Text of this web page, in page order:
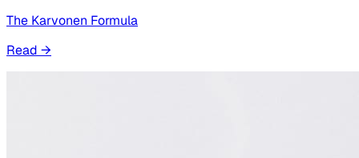
The Karvonen Formula
Read →